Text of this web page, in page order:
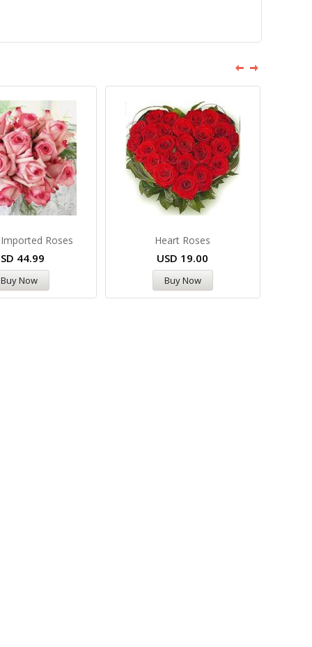
Roses
44.99
Buy Now
Heart Roses
USD 19.00
Buy Now